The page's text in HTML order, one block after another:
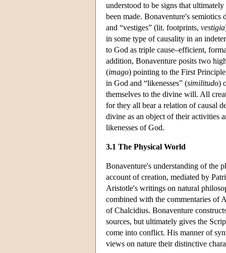
understood to be signs that
been made. Bonaventure's semiotics
and “vestiges” (lit. footprints, vestigia
in some type of causality in an
to God as triple cause–efficient,
addition, Bonaventure posits two
(imago) pointing to the First
in God and “likenesses” (similitudo)
themselves to the divine will. All
for they all bear a relation of causal
divine as an object of their activities
likenesses of God.
3.1 The Physical World
Bonaventure's understanding of the
account of creation, mediated by
Aristotle's writings on natural
combined with the commentaries of
of Chalcidius. Bonaventure
sources, but ultimately gives the
come into conflict. His manner of
views on nature their distinctive